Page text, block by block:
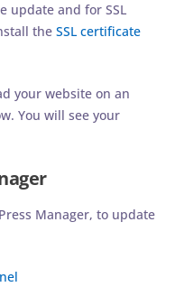
update and for SSL
the SSL certificate
your website on an
You will see your
Manager, to update